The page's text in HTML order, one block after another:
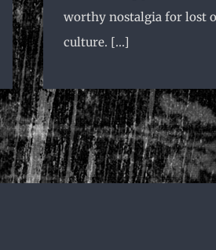
worthy nostalgia for lost
culture. [...]